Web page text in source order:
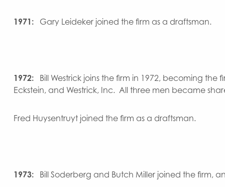
1971: Gary Leideker joined the firm as a draftsman.
1972: Bill Westrick joins the firm in 1972, becoming
Eckstein, and Westrick, Inc. All three men became
Fred Huysentruyt joined the firm as a draftsman.
1973: Bill Soderberg and Butch Miller joined the firm,